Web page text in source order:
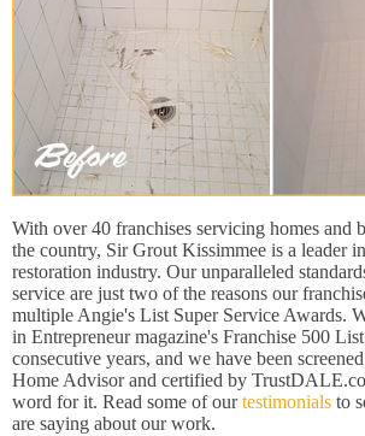
With over 40 franchises servicing homes and
the country, Sir Grout Kissimmee is a leader
restoration industry. Our unparalleled
service are just two of the reasons our
multiple Angie's List Super Service Awards.
in Entrepreneur magazine's Franchise 500
consecutive years, and we have been
Home Advisor and certified by
word for it. Read some of ourtestimonials to
are saying about our work.